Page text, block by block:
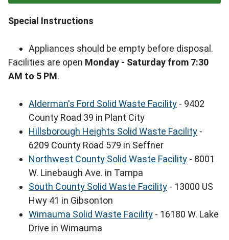
Special Instructions
Appliances should be empty before disposal.
Facilities are open Monday - Saturday from 7:30
AM to 5 PM.
Alderman's Ford Solid Waste Facility - 9402
County Road 39 in Plant City
Hillsborough Heights Solid Waste Facility -
6209 County Road 579 in Seffner
Northwest County Solid Waste Facility - 8001
W. Linebaugh Ave. in Tampa
South County Solid Waste Facility - 13000 US
Hwy 41 in Gibsonton
Wimauma Solid Waste Facility - 16180 W. Lake
Drive in Wimauma